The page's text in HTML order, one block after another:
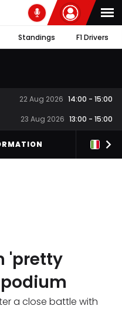
Standings F1 Drivers
22 Aug 2026 14:00 - 15:00
23 Aug 2026 13:00 - 15:00
'pretty
a close battle with